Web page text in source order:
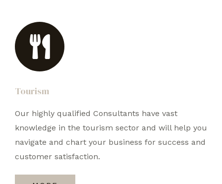
Tourism
Our highly qualified Consultants have vast
knowledge in the tourism sector and will help you
navigate and chart your business for success and
customer satisfaction.